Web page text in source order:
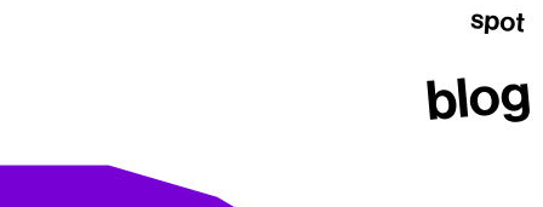
spot
blog